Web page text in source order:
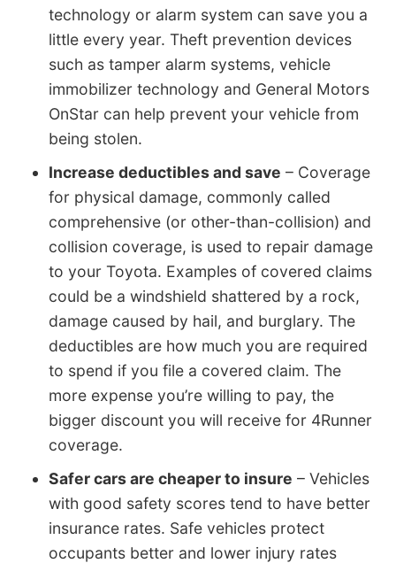
technology or alarm system can save you a
little every year. Theft prevention devices
such as tamper alarm systems, vehicle
immobilizer technology and General Motors
OnStar can help prevent your vehicle from
being stolen.
Increase deductibles and save – Coverage
for physical damage, commonly called
comprehensive (or other-than-collision) and
collision coverage, is used to repair damage
to your Toyota. Examples of covered claims
could be a windshield shattered by a rock,
damage caused by hail, and burglary. The
deductibles are how much you are required
to spend if you file a covered claim. The
more expense you’re willing to pay, the
bigger discount you will receive for 4Runner
coverage.
Safer cars are cheaper to insure – Vehicles
with good safety scores tend to have better
insurance rates. Safe vehicles protect
occupants better and lower injury rates